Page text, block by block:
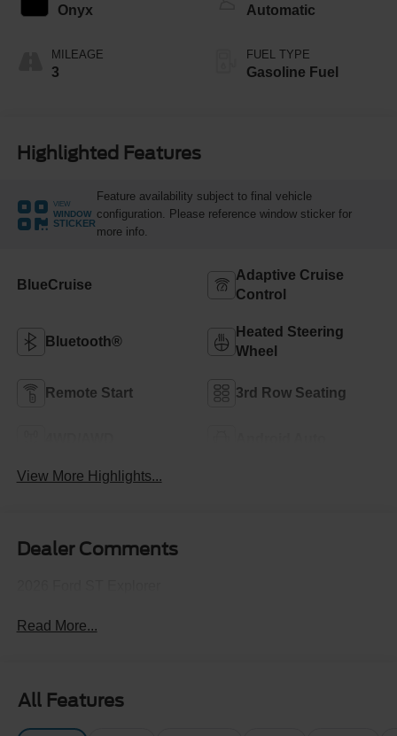
Onyx
MILEAGE
3
Automatic
FUEL TYPE
Gasoline Fuel
Highlighted Features
VIEW
WINDOW
STICKER
Feature availability subject to final vehicle
configuration. Please reference window sticker for
more info.
BlueCruise
Adaptive Cruise
Control
Bluetooth®
Heated Steering
Wheel
Remote Start 3rd Row Seating
View More Highlights...
Dealer Comments
Read More...
All Features